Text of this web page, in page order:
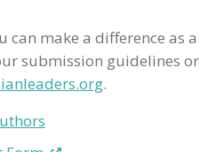
can make a difference as a
submission guidelines or
.